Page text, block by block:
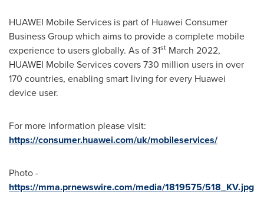
HUAWEI Mobile Services is part of Huawei Consumer
Business Group which aims to provide a complete mobile
experience to users globally. As of 31st March 2022,
HUAWEI Mobile Services covers 730 million users in over
170 countries, enabling smart living for every Huawei
device user.
For more information please visit:
https://consumer.huawei.com/uk/mobileservices/
Photo -
https://mma.prnewswire.com/media/1819575/518_KV.jpg